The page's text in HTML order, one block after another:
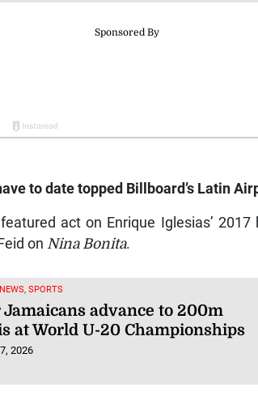
to date topped Billboard’s Latin
act on Enrique Iglesias’ 2017
on Nina Bonita.
SPORTS
Jamaicans advance to 200m
at World U-20 Championships
2026